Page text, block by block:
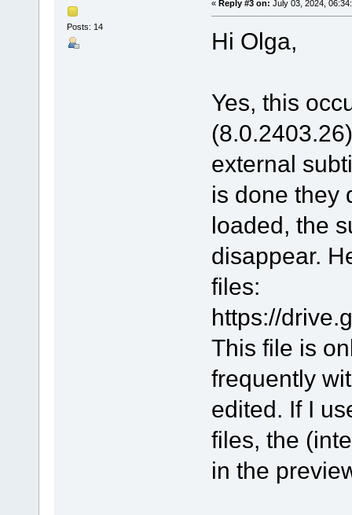
Posts: 14
« Reply #3 on: July 03, 2024,
Hi Olga,
Yes, this
external
is done they
loaded, the
disappear.
files:
https://
This file is
frequently
edited. If I
files, the
in the